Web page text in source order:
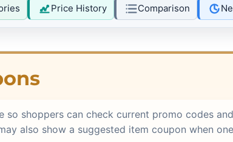
Price History Comparison
so shoppers can check current promo codes
also show a suggested item coupon when